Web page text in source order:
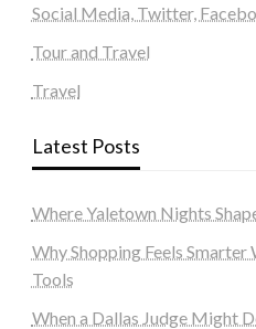
Social Media, Twitter,
Tour and Travel
Travel
Latest Posts
Where Yaletown Nights
Why Shopping Feels Smarter
Tools
When a Dallas Judge Might